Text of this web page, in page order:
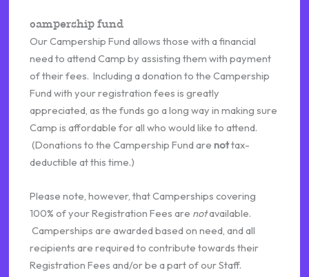
campership fund
Our Campership Fund allows those with a financial
need to attend Camp by assisting them with payment
of their fees. Including a donation to the Campership
Fund with your registration fees is greatly
appreciated, as the funds go a long way in making sure
Camp is affordable for all who would like to attend.
(Donations to the Campership Fund arenottax-
deductible at this time.)
Please note, however, that Camperships covering
100% of your Registration Fees are notavailable.
Camperships are awarded based on need, and all
recipients are required to contribute towards their
Registration Fees and/or be a part of our Staff.